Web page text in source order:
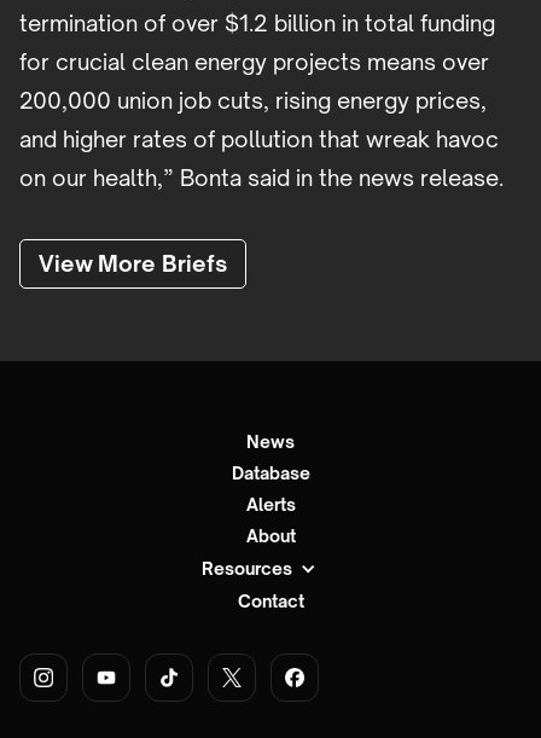
termination of over $1.2 billion in total funding
for crucial clean energy projects means over
200,000 union job cuts, rising energy prices,
and higher rates of pollution that wreak havoc
on our health,” Bonta said in the news release.
View More Briefs
News
Database
Alerts
About
Resources
Contact